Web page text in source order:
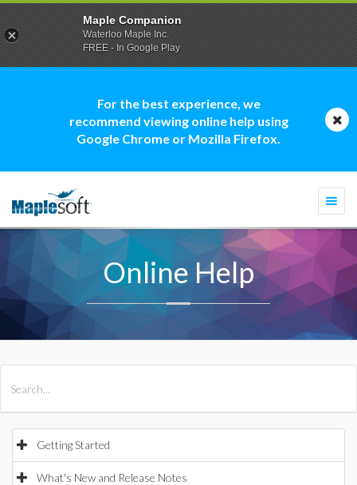
For the best experience, we
recommend viewing online help using
Google Chrome or Mozilla Firefox.
Online Help
Getting Started
What's New and Release Notes
Maple Companion
Waterloo Maple Inc.
FREE - In Google Play